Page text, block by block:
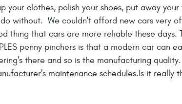
your clothes, polish your shoes, put away
without. We couldn't afford new cars very
thing that cars are more reliable these days.
penny pinchers is that a modern car can
there and so is the manufacturing
maintenance schedules.Is it really